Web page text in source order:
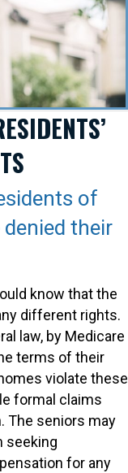
of
their
know that the
different rights.
law, by Medicare
terms of their
violate these
formal claims
The seniors may
seeking
for any